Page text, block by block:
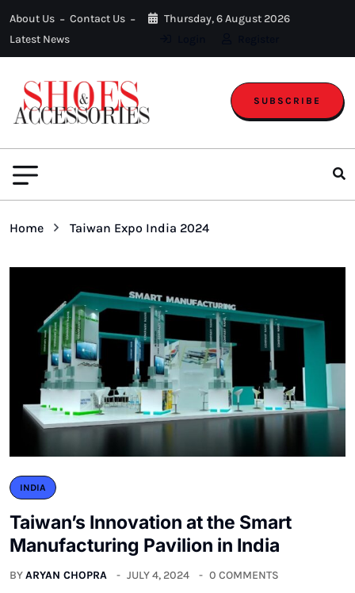
About Us
Contact Us
Latest News
Thursday, 6 August 2026
SUBSCRIBE
Home Taiwan Expo India 2024
INDIA
Taiwan’s Innovation at the Smart
Manufacturing Pavilion in India
BYARYAN CHOPRA JULY 4, 2024 0 COMMENTS